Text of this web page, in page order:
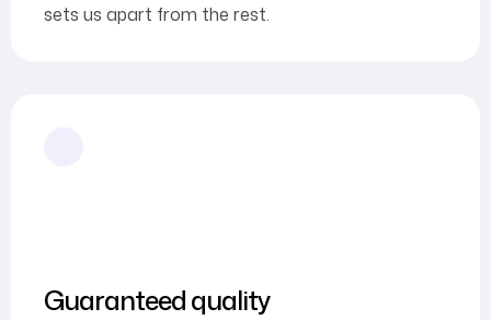
sets us apart from the rest.
Guaranteed quality